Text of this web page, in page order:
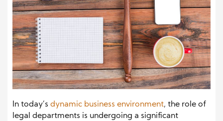
In today’s dynamic business environment, the role of
legal departments is undergoing a significant